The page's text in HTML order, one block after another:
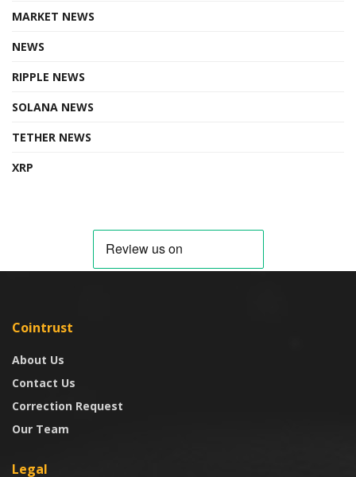
MARKET NEWS
NEWS
RIPPLE NEWS
SOLANA NEWS
TETHER NEWS
XRP
Cointrust
About Us
Contact Us
Correction Request
Our Team
Legal